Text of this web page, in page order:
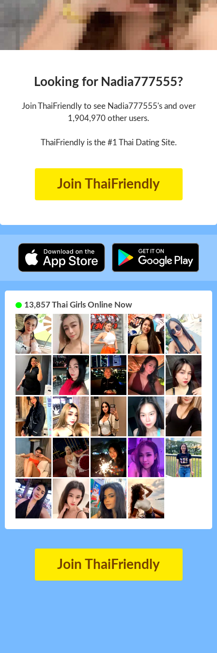
Looking for Nadia777555?
Join ThaiFriendly to see Nadia777555's and over
1,904,970 other users.
ThaiFriendly is the #1 Thai Dating Site.
Join ThaiFriendly
13,857 Thai Girls Online Now
Join ThaiFriendly